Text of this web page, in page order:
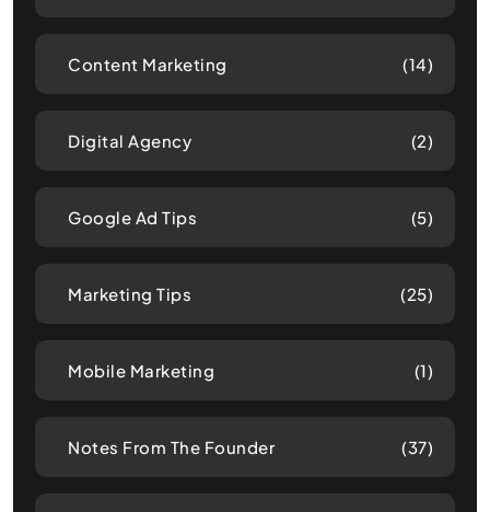
Content Marketing (14)
Digital Agency (2)
Google Ad Tips (5)
Marketing Tips (25)
Mobile Marketing (1)
Notes From The Founder (37)